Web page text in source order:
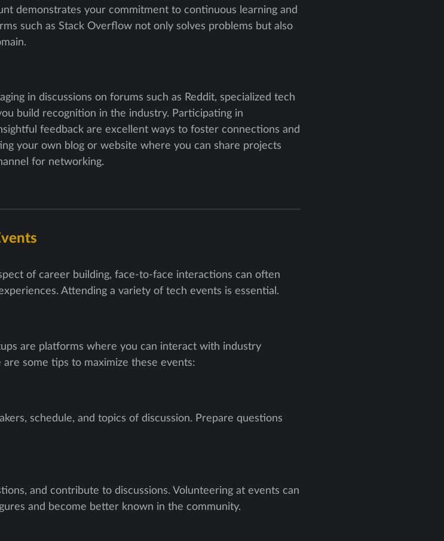
demonstrates your commitment to continuous learning and
such as Stack Overflow not only solves problems but also
in discussions on forums such as Reddit, specialized tech
build recognition in the industry. Participating in
feedback are excellent ways to foster connections and
your own blog or website where you can share projects
for networking.
of career building, face-to-face interactions can often
Attending a variety of tech events is essential.
are platforms where you can interact with industry
some tips to maximize these events:
schedule, and topics of discussion. Prepare questions
and contribute to discussions. Volunteering at events can
and become better known in the community.